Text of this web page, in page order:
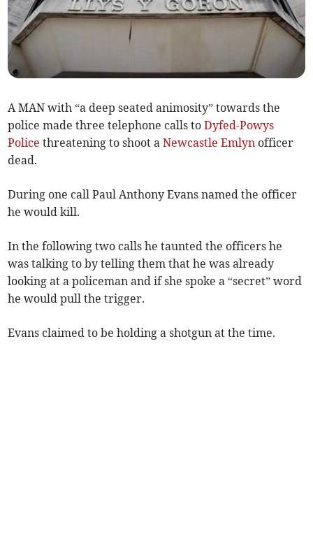
A MAN with “a deep seated animosity” towards the
police made three telephone calls toDyfed-Powys
Police threatening to shoot aNewcastle Emlyn officer
dead.
During one call Paul Anthony Evans named the officer
he would kill.
In the following two calls he taunted the officers he
was talking to by telling them that he was already
looking at a policeman and if she spoke a “secret” word
he would pull the trigger.
Evans claimed to be holding a shotgun at the time.